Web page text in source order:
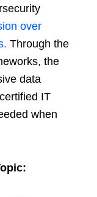
over
Through the
the
data
IT
when